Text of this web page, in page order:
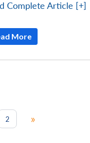
Complete Article [+]
More
2 »